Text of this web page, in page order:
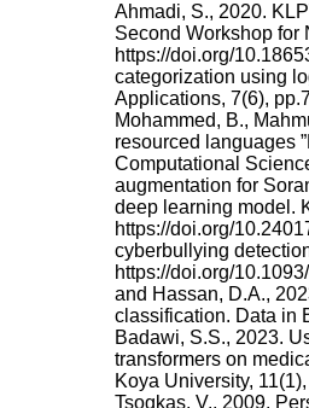
Ahmadi, S., 2020.
Second Workshop for
https://doi.org/
categorization using
Applications, 7(6),
Mohammed, B.,
resourced languages
Computational
augmentation for
deep learning model.
https://doi.org/
cyberbullying
https://doi.org/
and Hassan, D.A.,
classification. Data in
Badawi, S.S., 2023.
transformers on
Koya University,
Tsogkas, V., 2009.